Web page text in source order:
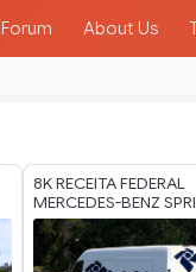
Forum About Us
8K RECEITA FEDERAL
MERCEDES-BENZ
TRZPRO BY
MODS 1.40 1.61 13 07
2026